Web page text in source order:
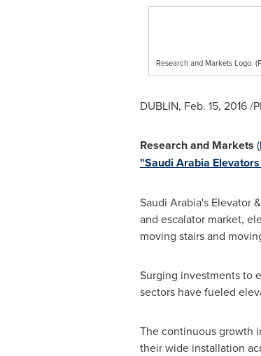
Research and Markets Logo.
DUBLIN, Feb. 15, 2016/
Research and Markets (
"Saudi Arabia
Saudi Arabia'sElevator
and escalator market,
moving stairs and
Surging investments to
sectors have fueled
The continuous growth
their wide installation